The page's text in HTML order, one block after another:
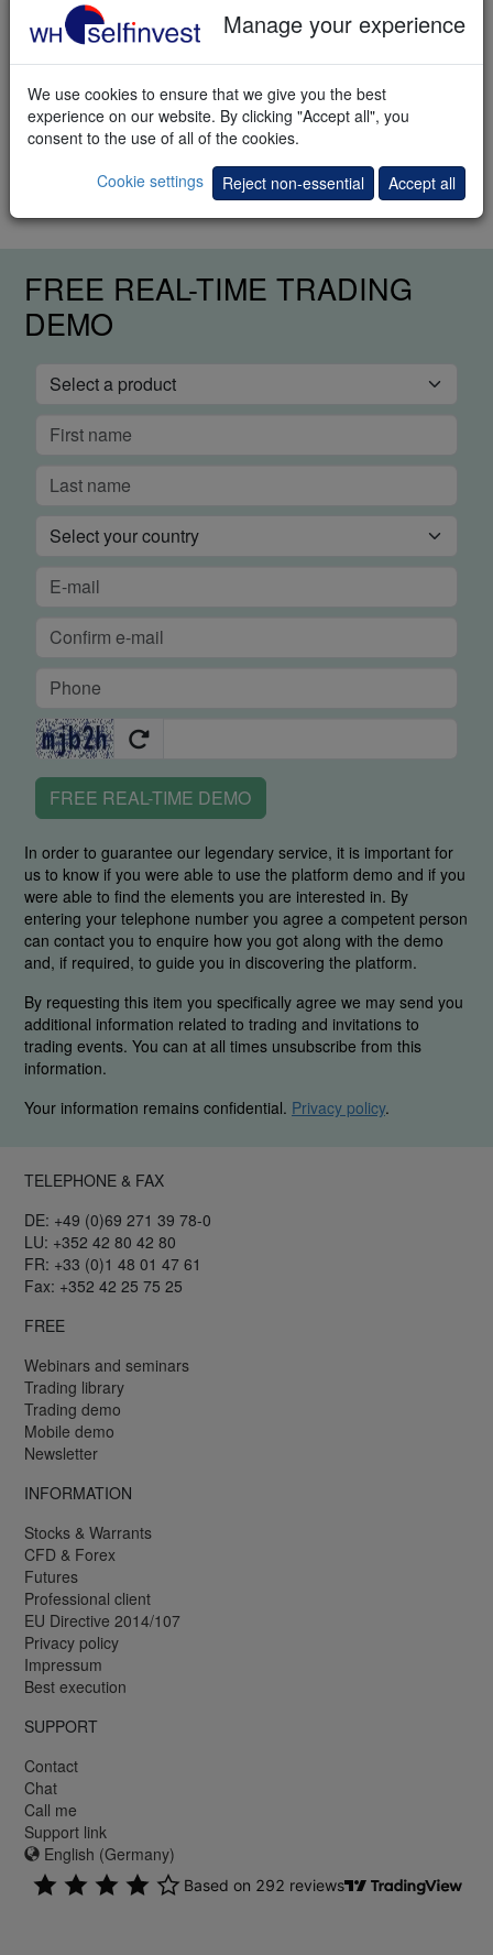
Download
Trading methods
How to trade the markets? This e-book explains different trading
Manage your experience
We use cookies to ensure that we give you the best
experience on our website. By clicking "Accept all", you
consent to the use of all of the cookies.
Cookie settings
Reject non-essential Accept all
FREE REAL-TIME TRADING
DEMO
FREE REAL-TIME DEMO
In order to guarantee our legendary service, it is important for
us to know if you were able to use the platform demo and if you
were able to find the elements you are interested in. By
entering your telephone number you agree a competent person
can contact you to enquire how you got along with the demo
and, if required, to guide you in discovering the platform.
By requesting this item you specifically agree we may send you
additional information related to trading and invitations to
trading events. You can at all times unsubscribe from this
information.
Your information remains confidential. Privacy policy.
TELEPHONE & FAX
DE: +49 (0)69 271 39 78-0
LU: +352 42 80 42 80
FR: +33 (0)1 48 01 47 61
Fax: +352 42 25 75 25
FREE
Webinars and seminars
Trading library
Trading demo
Mobile demo
Newsletter
INFORMATION
Stocks & Warrants
CFD & Forex
Futures
Professional client
EU Directive 2014/107
Privacy policy
Impressum
Best execution
SUPPORT
Contact
Chat
Call me
Support link
English (Germany)